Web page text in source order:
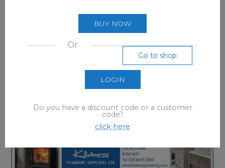
BUY NOW
Or
Go to shop
LOGIN
Do you have a discount code or a customer
code?
click here